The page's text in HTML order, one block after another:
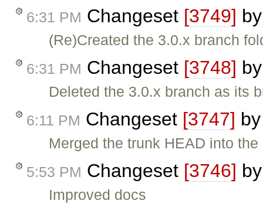
6:31 PM Changeset [3749]
(Re)Created the 3.0.x branch
6:31 PM Changeset [3748]
Deleted the 3.0.x branch as its
6:11 PM Changeset [3747]
Merged the trunk HEAD into
5:53 PM Changeset [3746]
Improved docs